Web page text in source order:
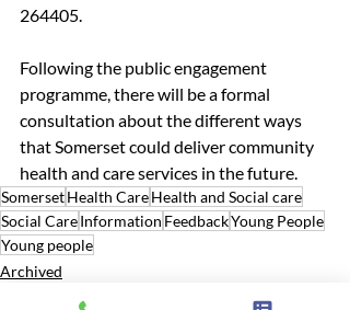
264405.
Following the public engagement
programme, there will be a formal
consultation about the different ways
that Somerset could deliver community
health and care services in the future.
SomersetHealth CareHealth and Social care
Social CareInformation FeedbackYoung People
Young people
Archived